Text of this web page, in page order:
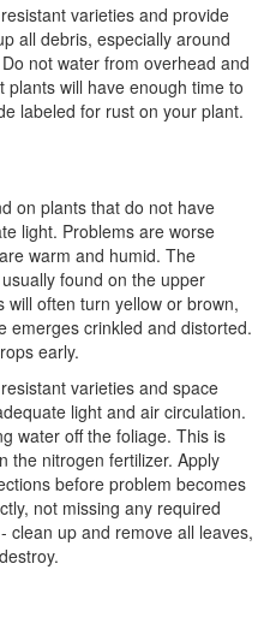
varieties and provide
all debris, especially around
not water from overhead and
will have enough time to
labeled for rust on your plant.
on plants that do not have
light. Problems are worse
warm and humid. The
found on the upper
often turn yellow or brown,
emerges crinkled and distorted.
early.
varieties and space
light and air circulation.
water off the foliage. This is
the nitrogen fertilizer. Apply
before problem becomes
not missing any required
clean up and remove all leaves,